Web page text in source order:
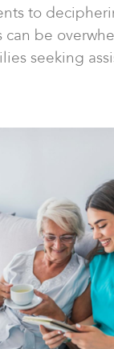
to
can be
seeking